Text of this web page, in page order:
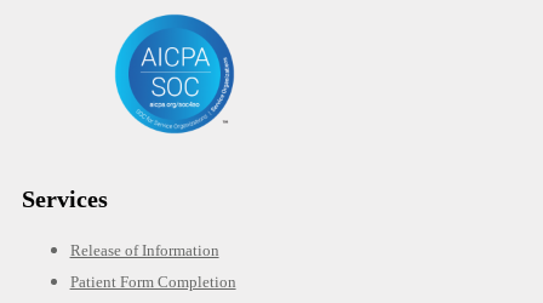
Services
Release of Information
Patient Form Completion